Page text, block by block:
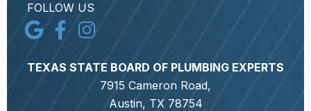
FOLLOW US
TEXAS STATE BOARD OF PLUMBING EXPERTS
7915 Cameron Road,
Austin, TX 78754